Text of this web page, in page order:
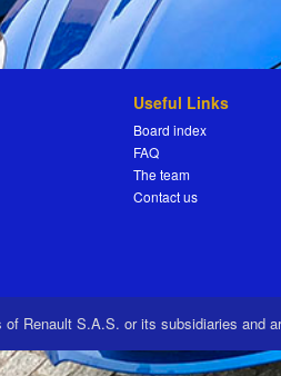
Useful Links
Board index
FAQ
The team
Contact us
of Renault S.A.S. or its subsidiaries and